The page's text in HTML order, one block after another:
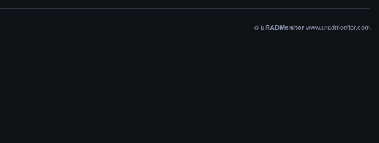
© uRADMonitor www.uradmonitor.com